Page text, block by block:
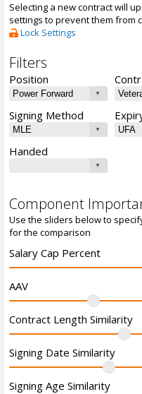
Selecting a new contract will
settings to prevent them from
Lock Settings
Filters
Position
Signing Method
Handed
Component
Use the sliders below to
for the comparison
Salary Cap Percent
AAV
Contract Length Similarity
Signing Date Similarity
Signing Age Similarity